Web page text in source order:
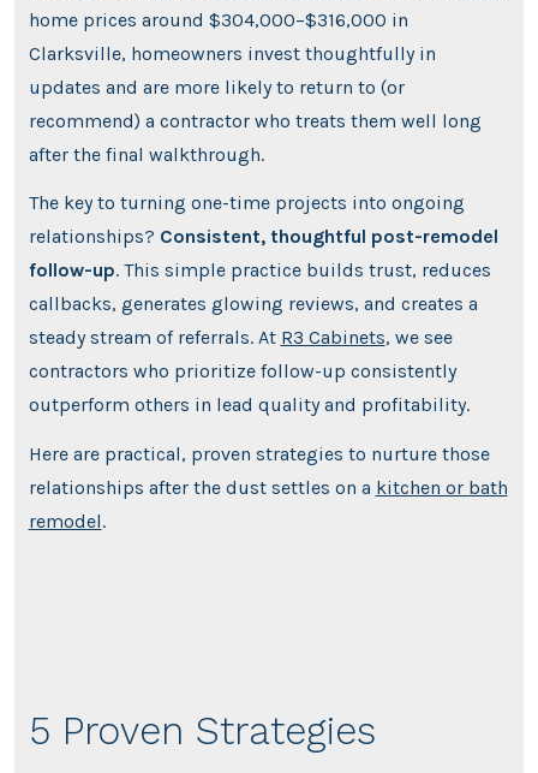
home prices around $304,000–$316,000 in
Clarksville, homeowners invest thoughtfully in
updates and are more likely to return to (or
recommend) a contractor who treats them well long
after the final walkthrough.
The key to turning one-time projects into ongoing
relationships? Consistent, thoughtful post-remodel
follow-up. This simple practice builds trust, reduces
callbacks, generates glowing reviews, and creates a
steady stream of referrals. At R3 Cabinets, we see
contractors who prioritize follow-up consistently
outperform others in lead quality and profitability.
Here are practical, proven strategies to nurture those
relationships after the dust settles on a kitchen or bath
remodel.
5 Proven Strategies